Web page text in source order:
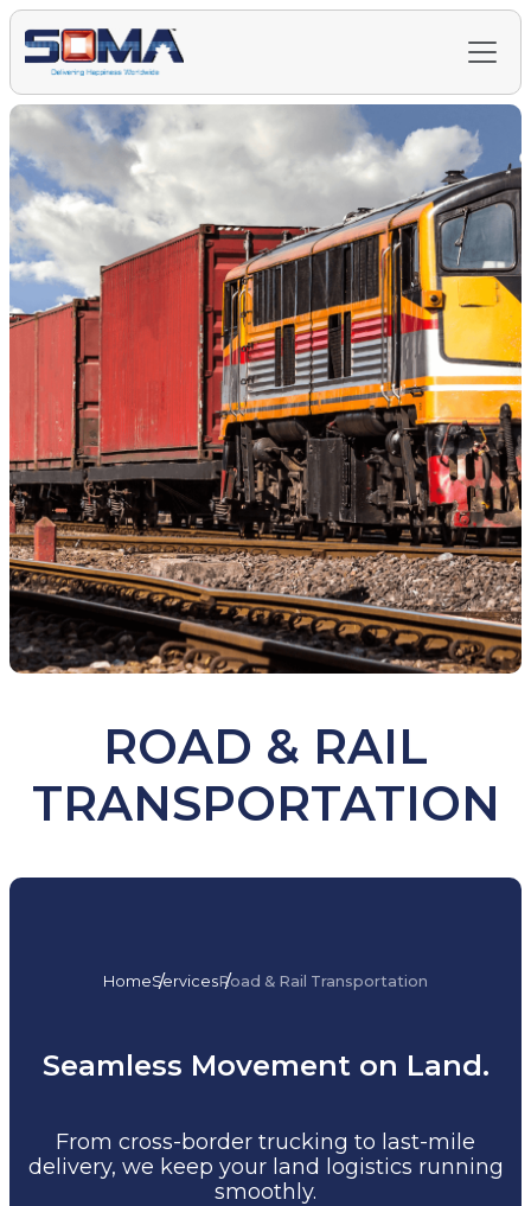
ROAD & RAIL
TRANSPORTATION
HomeServicesRoad & Rail Transportation
Seamless Movement on Land.
From cross-border trucking to last-mile
delivery, we keep your land logistics running
smoothly.